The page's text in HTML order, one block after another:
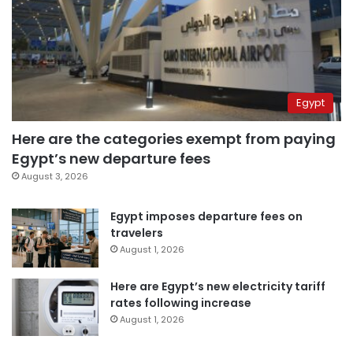
Egypt
Here are the categories exempt from paying
Egypt’s new departure fees
August 3, 2026
Egypt imposes departure fees on
travelers
August 1, 2026
Here are Egypt’s new electricity tariff
rates following increase
August 1, 2026